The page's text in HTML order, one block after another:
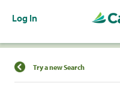
Log In
Find a Location
Try a new Search